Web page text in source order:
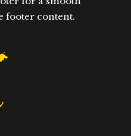
footer content.